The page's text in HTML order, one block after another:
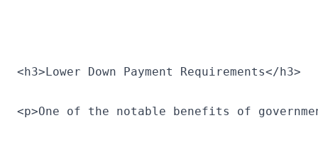
<h3>Lower Down Payment Requirements</h3>
<p>One of the notable benefits of